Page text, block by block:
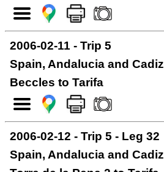
2006-02-11 - Trip 5
Spain, Andalucia and Cadiz
Beccles to Tarifa
2006-02-12 - Trip 5 - Leg 32
Spain, Andalucia and Cadiz